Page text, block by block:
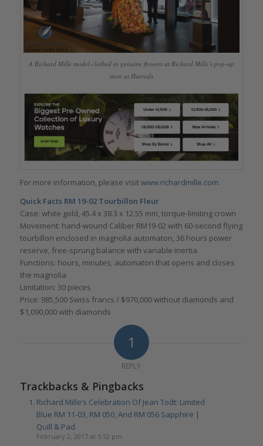
A Richard Mille model clothed in genuine flowers at Richard Mille’s pop-up
store at Harrods
For more information, please visitwww.richardmille.com.
Quick Facts RM 19-02 Tourbillon Fleur
Case: white gold, 45.4 x 38.3 x 12.55 mm, torque-limiting crown
Movement: hand-wound Caliber RM19-02 with 60-second flying
tourbillon enclosed in magnolia automaton, 36 hours power
reserve, free-sprung balance with variable inertia
Functions: hours, minutes; automaton that opens and closes
the magnolia
Limitation: 30 pieces
Price: 985,500 Swiss francs / $970,000 without diamonds and
$1,090,000 with diamonds
1
REPLY
Trackbacks & Pingbacks
Richard Mille’s Celebration Of Jean Todt: Limited
Blue RM 11-03, RM 050, And RM 056 Sapphire |
Quill & Pad
February 2, 2017 at 5:52 pm